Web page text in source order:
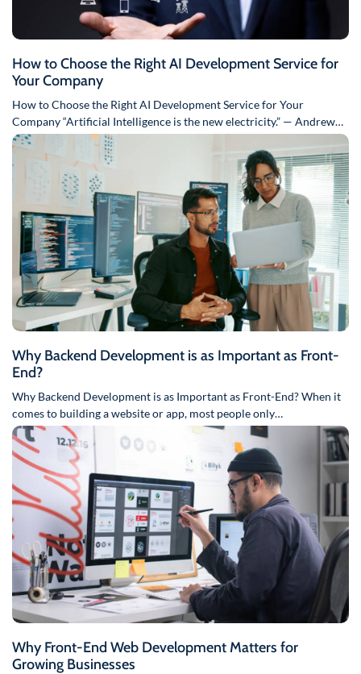
How to Choose the Right AI Development Service for
Your Company
How to Choose the Right AI Development Service for Your
Company “Artificial Intelligence is the new electricity.” — Andrew
Ng…
Why Backend Development is as Important as Front-
End?
Why Backend Development is as Important as Front-End? When it
comes to building a website or app, most people only…
Why Front-End Web Development Matters for
Growing Businesses